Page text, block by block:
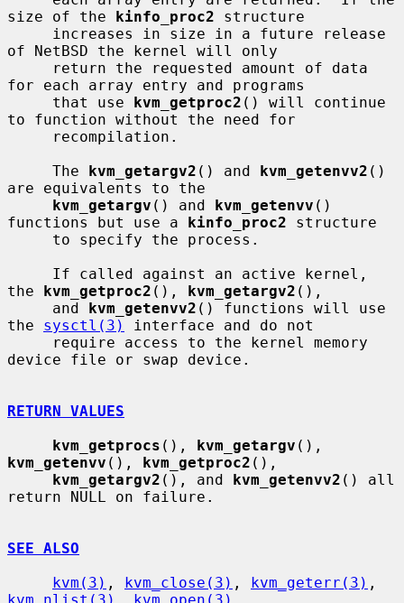
size of the kinfo_proc2 structure
of NetBSD the kernel will only
for each array entry and programs
     that use
kvm_getproc2 () will continue
to function without the need for
     The
kvm_getargv2 () and kvm_getenvv2 ()
are equivalents to the
kvm_getargv () and kvm_getenvv ()
functions but use a kinfo_proc2 structure
the kvm_getproc2 (), kvm_getargv2 (),
     and
kvm_getenvv2 () functions will use
the sysctl(3)
interface and do not
device file or swap device.
RETURN VALUES
kvm_getprocs (), kvm_getargv
kvm_getenvv (), kvm_getproc2 (),
kvm_getargv2 (), and kvm_getenvv2 () all
return NULL on failure.
SEE ALSO
kvm(3) , kvm_close(3) , kvm_geterr(3)